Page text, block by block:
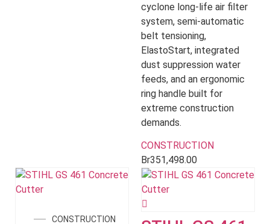
cyclone long-life air filter
system, semi-automatic
belt tensioning,
ElastoStart, integrated
dust suppression water
feeds, and an ergonomic
ring handle built for
extreme construction
demands.
CONSTRUCTION
Br351,498.00
CONSTRUCTION